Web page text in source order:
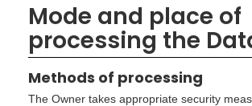
Mode and place of
processing the
Methods of processing
The Owner takes appropriate security